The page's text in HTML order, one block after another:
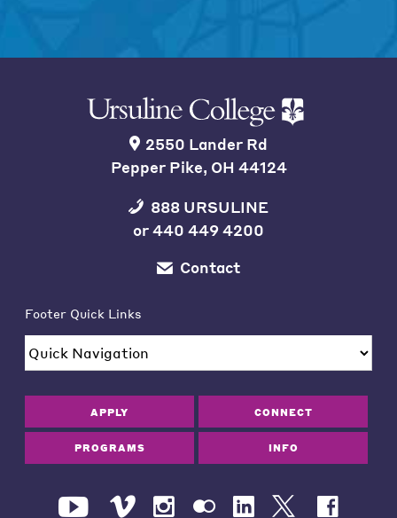
2550 Lander Rd
Pepper Pike, OH 44124
888 URSULINE
or440 449 4200
Contact
Footer Quick Links
APPLY CONNECT
PROGRAMS INFO